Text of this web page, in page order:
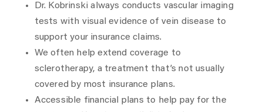
Dr. Kobrinski always conducts vascular imaging
tests with visual evidence of vein disease to
support your insurance claims.
We often help extend coverage to
sclerotherapy, a treatment that’s not usually
covered by most insurance plans.
Accessible financial plans to help pay for the